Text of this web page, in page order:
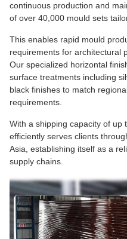
continuous production and
of over 40,000 mould sets
This enables rapid mould
requirements for architectural
Our specialized horizontal
surface treatments including
black finishes to match
requirements.
With a shipping capacity of up
efficiently serves clients
Asia, establishing itself as a
supply chains.